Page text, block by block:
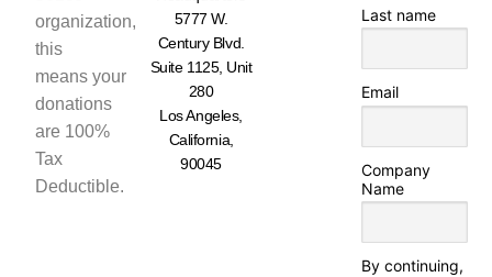
organization,
this
means your
donations
are 100%
Tax
Deductible.
5777 W.
Century Blvd.
Suite 1125, Unit
280
Los Angeles,
California,
90045
Last name
Email
Company
Name
By continuing,